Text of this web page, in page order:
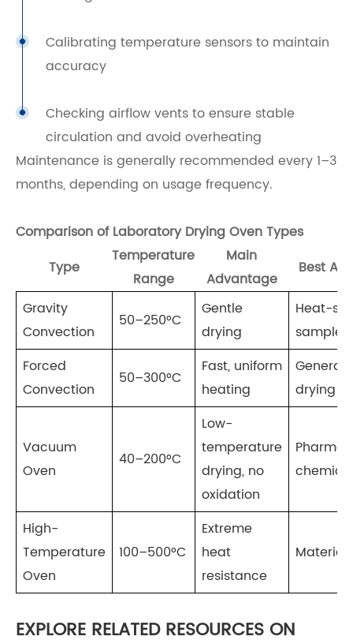
Calibrating temperature sensors to maintain
accuracy
Checking airflow vents to ensure stable
circulation and avoid overheating
Maintenance is generally recommended every 1–3
months, depending on usage frequency.
Comparison of Laboratory Drying Oven Types
Type
Temperature
Range
Main
Advantage
Best
Gravity
Convection
50–250°C
Gentle
drying
Heat-
samples
Forced
Convection
50–300°C
Fast, uniform
heating
General
drying
Vacuum
Oven
40–200°C
Low-
temperature
drying, no
oxidation
High-
Temperature
Oven
100–500°C
Extreme
heat
resistance
EXPLORE RELATED RESOURCES ON